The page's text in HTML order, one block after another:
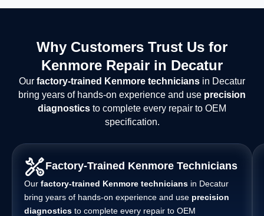
Why Customers Trust Us for
Kenmore Repair in Decatur
Our factory-trained Kenmore technicians in Decatur
bring years of hands-on experience and use precision
diagnostics to complete every repair to OEM
specification.
Factory-Trained Kenmore Technicians
Our factory-trained Kenmore technicians in Decatur
bring years of hands-on experience and use precision
diagnostics to complete every repair to OEM